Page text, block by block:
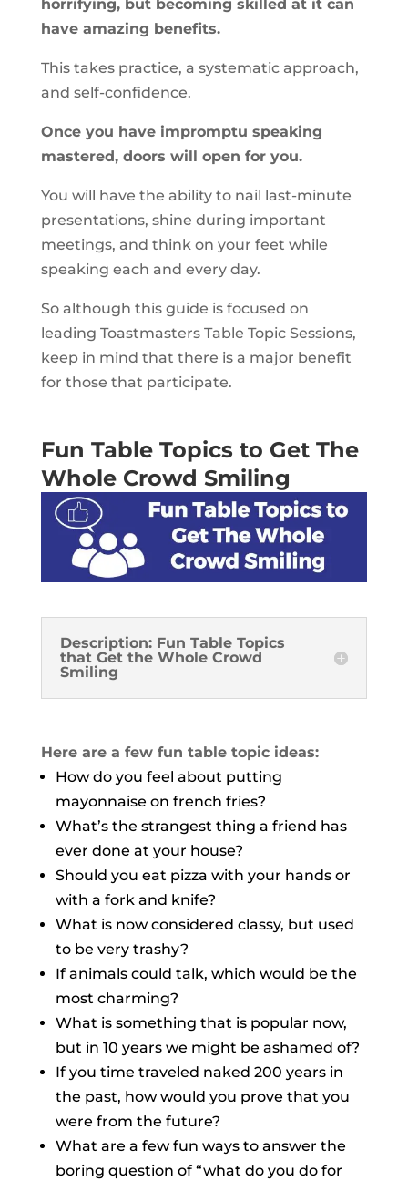
horrifying, but becoming skilled at it can
have amazing benefits.
This takes practice, a systematic approach,
and self-confidence.
Once you have impromptu speaking
mastered, doors will open for you.
You will have the ability to nail last-minute
presentations, shine during important
meetings, and think on your feet while
speaking each and every day.
So although this guide is focused on
leading Toastmasters Table Topic Sessions,
keep in mind that there is a major benefit
for those that participate.
Fun Table Topics to Get The
Whole Crowd Smiling
Description: Fun Table Topics
that Get the Whole Crowd
Smiling
Here are a few fun table topic ideas:
How do you feel about putting
mayonnaise on french fries?
What’s the strangest thing a friend has
ever done at your house?
Should you eat pizza with your hands or
with a fork and knife?
What is now considered classy, but used
to be very trashy?
If animals could talk, which would be the
most charming?
What is something that is popular now,
but in 10 years we might be ashamed of?
If you time traveled naked 200 years in
the past, how would you prove that you
were from the future?
What are a few fun ways to answer the
boring question of “what do you do for